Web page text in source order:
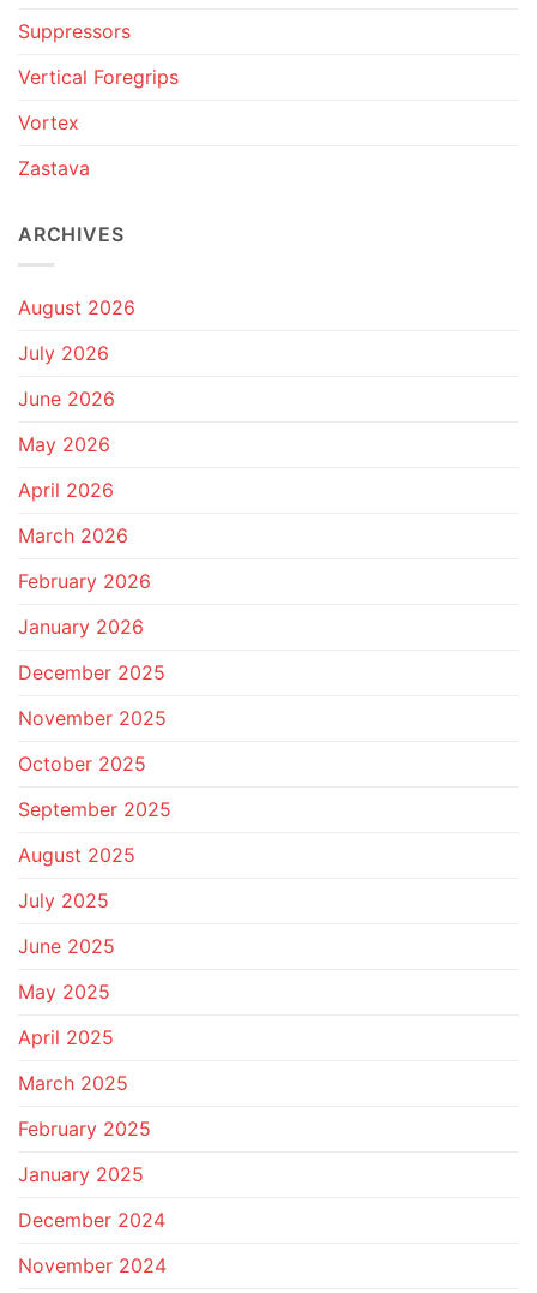
Suppressors
Vertical Foregrips
Vortex
Zastava
ARCHIVES
August 2026
July 2026
June 2026
May 2026
April 2026
March 2026
February 2026
January 2026
December 2025
November 2025
October 2025
September 2025
August 2025
July 2025
June 2025
May 2025
April 2025
March 2025
February 2025
January 2025
December 2024
November 2024